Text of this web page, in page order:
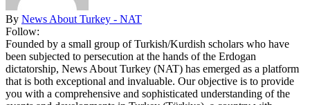
By News About Turkey - NAT
Follow:
Founded by a small group of Turkish/Kurdish scholars who have
been subjected to persecution at the hands of the Erdogan
dictatorship, News About Turkey (NAT) has emerged as a platform
that is both exceptional and invaluable. Our objective is to provide
you with a comprehensive and sophisticated understanding of the